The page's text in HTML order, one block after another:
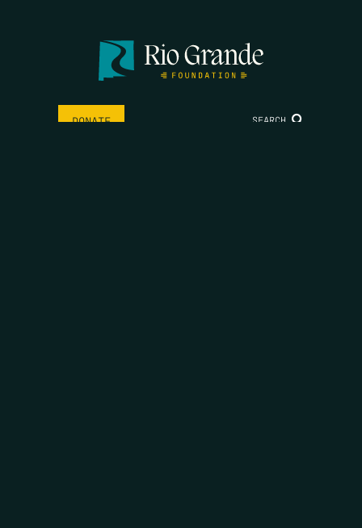
DONATE SEARCH